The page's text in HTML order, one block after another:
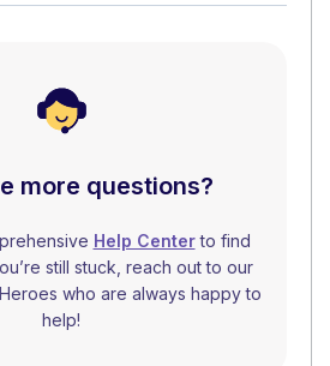
more questions?
Help Centerto find
still stuck, reach out to our
who are always happy to
help!